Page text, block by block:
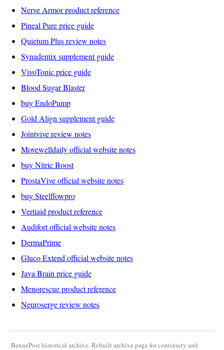
Nerve Armor product reference
Pineal Pure price guide
Quietum Plus review notes
Synadentix supplement guide
VivoTonic price guide
Blood Sugar Blaster
buy EndoPump
Gold Align supplement guide
Jointvive review notes
Movewelldaily official website notes
buy Nitric Boost
ProstaVive official website notes
buy Steelflowpro
Vertiaid product reference
Audifort official website notes
DermaPrime
Gluco Extend official website notes
Java Brain price guide
Menorescue product reference
Neuroserge review notes
BenuePost historical archive. Rebuilt archive page for continuity and